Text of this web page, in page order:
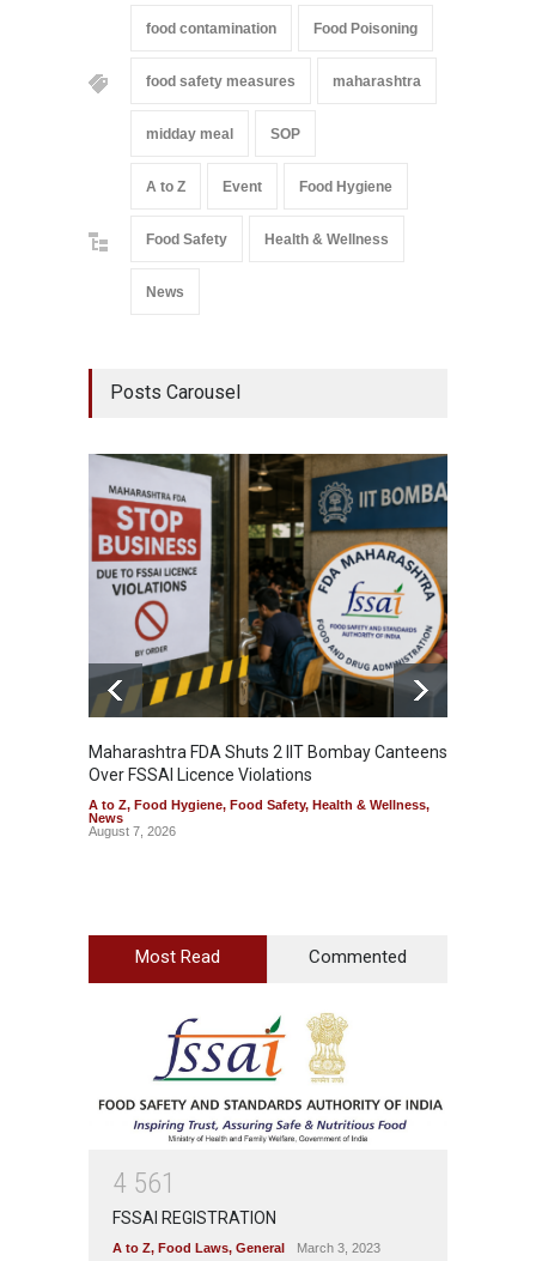
food contamination Food Poisoning
food safety measures maharashtra
midday meal SOP
A to Z Event Food Hygiene
Food Safety Health & Wellness
News
Posts Carousel
Maharashtra FDA Shuts 2 IIT Bombay Canteens
Over FSSAI Licence Violations
A to Z, Food Hygiene, Food Safety, Health & Wellness,
News
August 7, 2026
Most Read Commented
4 561
FSSAI REGISTRATION
A to Z, Food Laws, General March 3, 2023